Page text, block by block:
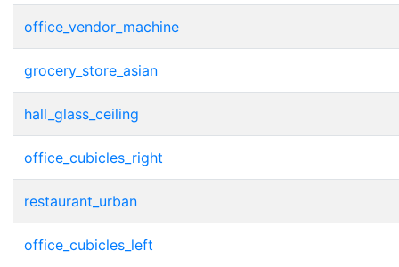
office_vendor_machine
grocery_store_asian
hall_glass_ceiling
office_cubicles_right
restaurant_urban
office_cubicles_left